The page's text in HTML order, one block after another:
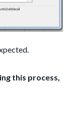
this process,